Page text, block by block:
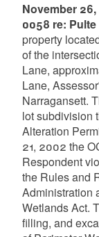
November
0058 re:
property
of the
Lane,
Lane,
Narragansett.
lot subdivision
Alteration
21, 2002 the
Respondent
the Rules and
Administration
Wetlands Act.
filling, and